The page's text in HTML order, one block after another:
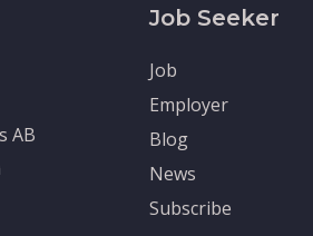
AB
Job Seeker
Job
Employer
Blog
News
Subscribe